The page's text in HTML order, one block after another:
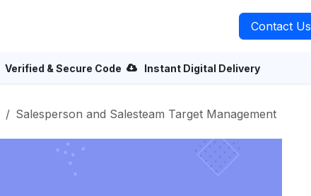
Contact Us
Verified & Secure Code Instant Digital Delivery
Salesperson and Salesteam Target Management